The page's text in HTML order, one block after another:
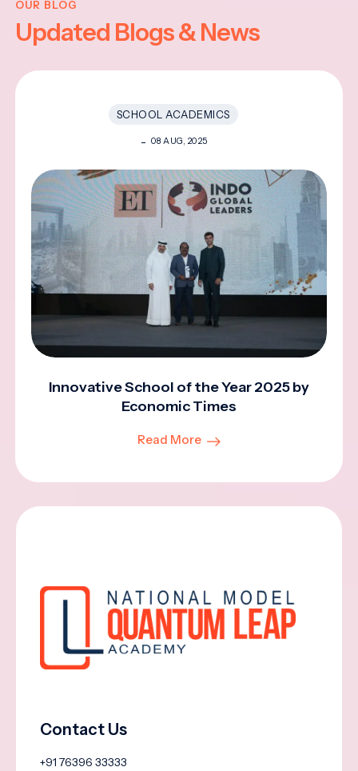
OUR BLOG
Updated Blogs & News
SCHOOL ACADEMICS
08 AUG, 2025
Innovative School of the Year 2025 by
Economic Times
Read More
Contact Us
+91 76396 33333